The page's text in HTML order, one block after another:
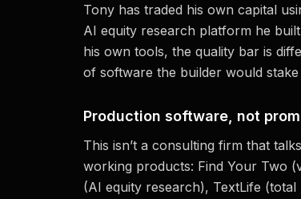
Tony has traded his own capital
AI equity research platform he
his own tools, the quality bar is
of software the builder would
Production software, not
This isn’t a consulting firm that
working products: Find Your Two
(AI equity research), TextLife